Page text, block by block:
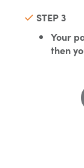
STEP 3
Your
then